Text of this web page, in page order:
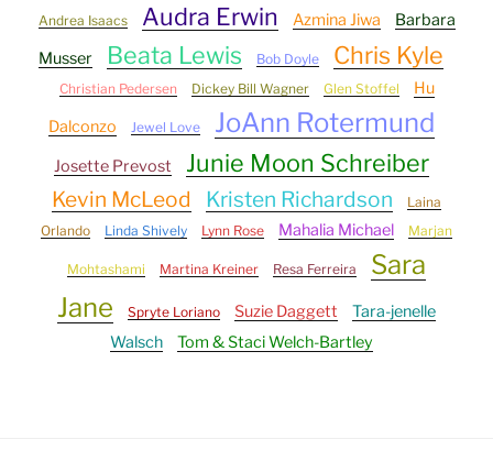
Andrea Isaacs Audra Erwin Azmina Jiwa
Barbara
Musser
Beata Lewis Bob Doyle Chris Kyle
Christian Pedersen Dickey Bill Wagner Glen Stoffel
Hu
Dalconzo
Jewel Love JoAnn Rotermund
Josette Prevost Junie Moon Schreiber
Kevin McLeod Kristen Richardson
Laina
Orlando
Linda Shively Lynn Rose Mahalia Michael Marjan
Mohtashami Martina Kreiner Resa Ferreira
Sara
Jane
Spryte Loriano Suzie Daggett
Tara-jenelle
Walsch
Tom & Staci Welch-Bartley